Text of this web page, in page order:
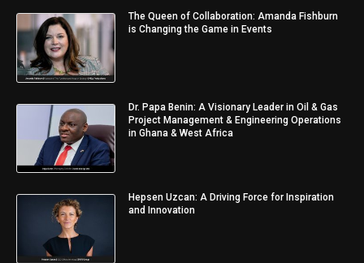
The Queen of Collaboration: Amanda Fishburn
is Changing the Game in Events
Dr. Papa Benin: A Visionary Leader in Oil & Gas
Project Management & Engineering Operations
in Ghana & West Africa
Hepsen Uzcan: A Driving Force for Inspiration
and Innovation